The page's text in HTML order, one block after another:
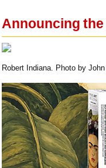
Announcing
Robert Indiana. Photo by